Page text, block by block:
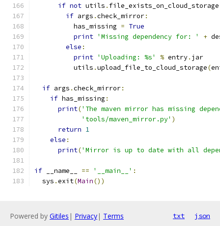
if not utils . file_exists_on_cloud_storage
if args .check_mirror:
          has_missing
= True
print 'Missing dependency for: ' +
else :
print 'Uploading: %s' % entry. jar
          utils
.upload_file_to_cloud_storage(
if args .check_mirror:
if has_missing :
print('The maven mirror has missing
'tools/maven_mirror.py' )
return 1
else :
print('Mirror is up to date with all
if __name__ == '__main__' :
  sys
.exit(Main())
Powered by Gitiles | Privacy| Terms txt json